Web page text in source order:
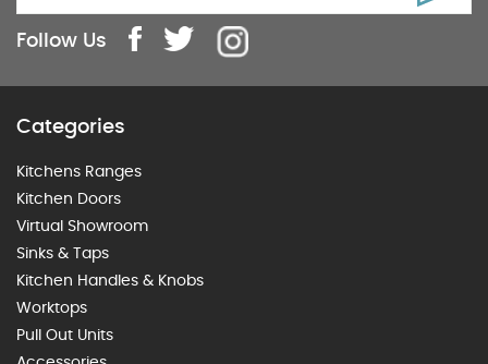
Follow Us
Categories
Kitchens Ranges
Kitchen Doors
Virtual Showroom
Sinks & Taps
Kitchen Handles & Knobs
Worktops
Pull Out Units